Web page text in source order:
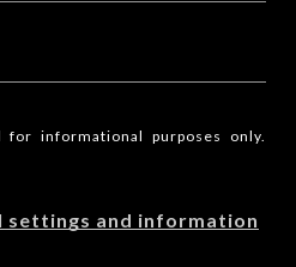
informational purposes only.
settings and information